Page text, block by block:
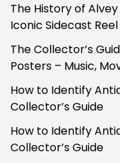
The History of Alvey
Iconic Sidecast Reel
The Collector’s
Posters – Music,
How to Identify
Collector’s Guide
How to Identify
Collector’s Guide